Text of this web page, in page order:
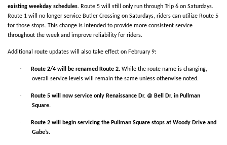
existing weekday schedules. Route 5 will still only run through Trip 6 on Saturdays.
Route 1 will no longer service Butler Crossing on Saturdays, riders can utilize Route 5
for those stops. This change is intended to provide more consistent service
throughout the week and improve reliability for riders.
Additional route updates will also take effect on February 9:
· Route 2/4 will be renamed Route 2. While the route name is changing,
overall service levels will remain the same unless otherwise noted.
·
Route 5 will now service only Renaissance Dr. @ Bell Dr. in Pullman
Square.
·
Route 2 will begin servicing the Pullman Square stops at Woody Drive and
Gabe’s.